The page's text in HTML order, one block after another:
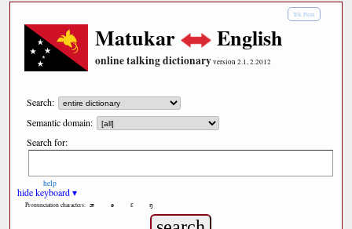
Tok Pisin
Matukar English
online talking dictionaryversion 2.1, 2.2012
Search:
Semantic domain:
Search for:
help
hide keyboard ▾
Pronunciation characters: æ ə ε ŋ